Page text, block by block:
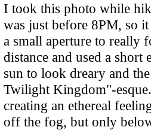
I took this photo while
was just before 8PM, so
a small aperture to really
distance and used a short
sun to look dreary and
Twilight Kingdom"-
creating an ethereal
off the fog, but only